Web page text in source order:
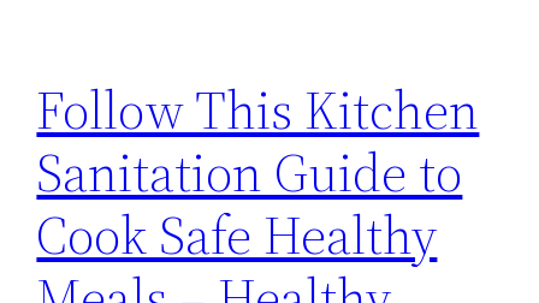
Follow This Kitchen
Sanitation Guide to
Cook Safe Healthy